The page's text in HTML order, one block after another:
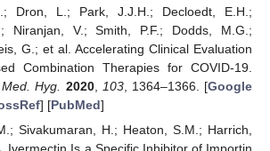
Dron, L.; Park, J.J.H.; Decloedt, E.H.;
Niranjan, V.; Smith, P.F.; Dodds, M.G.;
G.; et al. Accelerating Clinical Evaluation
Combination Therapies for COVID-19.
Hyg.
2020, 103, 1364–1366. [Google
] [PubMed]
Sivakumaran, H.; Heaton, S.M.; Harrich,
Ivermectin Is a Specific Inhibitor of Importin